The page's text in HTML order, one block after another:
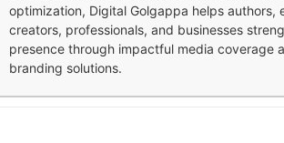
optimization, Digital Golgappa helps authors,
creators, professionals, and businesses
presence through impactful media coverage
branding solutions.